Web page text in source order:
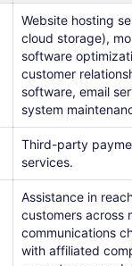
Website hosting
cloud storage),
software
customer
software, email
system
Third-party
services.
Assistance in
customers across
communications
with affiliated